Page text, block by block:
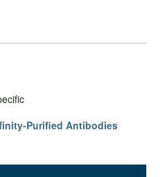
Purified Antibodies